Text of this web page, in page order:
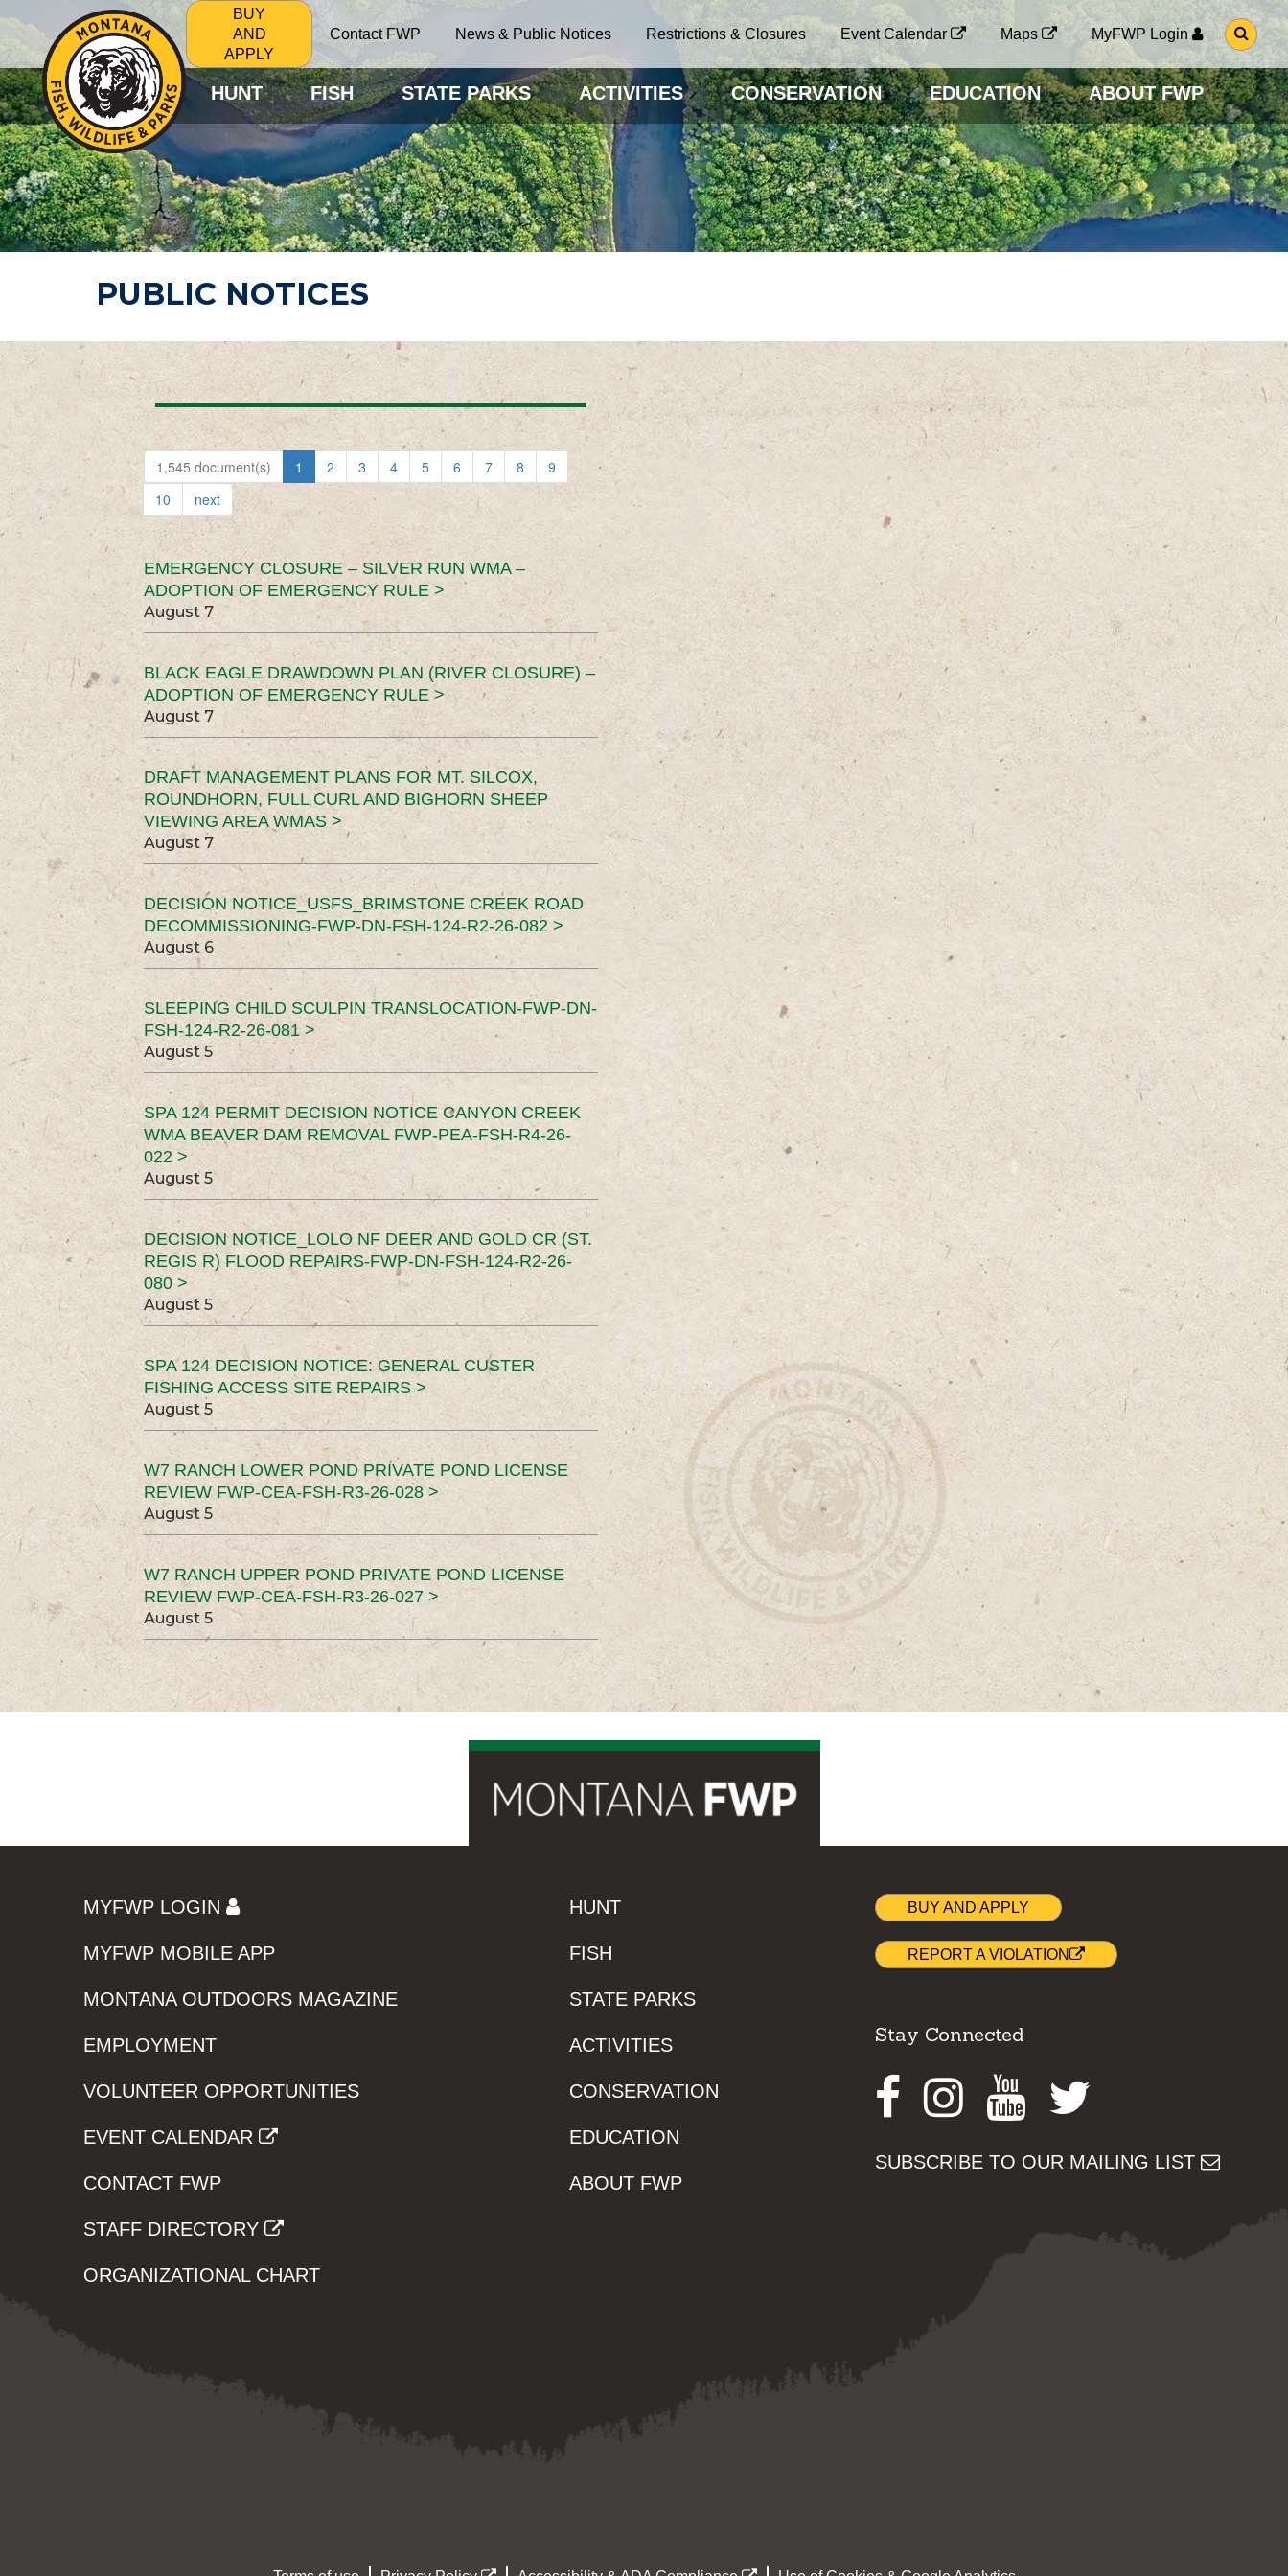
BUY
AND
APPLY
Contact FWP News & Public Notices Restrictions & Closures Event Calendar Maps MyFWP Login
G
O
O
S
E
A
R
C
H
P
A
G
HUNT FISH STATE PARKS ACTIVITIES CONSERVATION EDUCATION ABOUT FWP
PUBLIC NOTICES
1,545 document(s) 1 2 3 4 5 6 7 8
9
10
next
EMERGENCY CLOSURE – SILVER RUN WMA –
ADOPTION OF EMERGENCY RULE >
August 7
BLACK EAGLE DRAWDOWN PLAN (RIVER CLOSURE) –
ADOPTION OF EMERGENCY RULE >
August 7
DRAFT MANAGEMENT PLANS FOR MT. SILCOX,
ROUNDHORN, FULL CURL AND BIGHORN SHEEP
VIEWING AREA WMAS >
August 7
DECISION NOTICE_USFS_BRIMSTONE CREEK ROAD
DECOMMISSIONING-FWP-DN-FSH-124-R2-26-082 >
August 6
SLEEPING CHILD SCULPIN TRANSLOCATION-FWP-DN-
FSH-124-R2-26-081 >
August 5
SPA 124 PERMIT DECISION NOTICE CANYON CREEK
WMA BEAVER DAM REMOVAL FWP-PEA-FSH-R4-26-
022 >
August 5
DECISION NOTICE_LOLO NF DEER AND GOLD CR (ST.
REGIS R) FLOOD REPAIRS-FWP-DN-FSH-124-R2-26-
080 >
August 5
SPA 124 DECISION NOTICE: GENERAL CUSTER
FISHING ACCESS SITE REPAIRS >
August 5
W7 RANCH LOWER POND PRIVATE POND LICENSE
REVIEW FWP-CEA-FSH-R3-26-028 >
August 5
W7 RANCH UPPER POND PRIVATE POND LICENSE
REVIEW FWP-CEA-FSH-R3-26-027 >
August 5
MYFWP LOGIN
MYFWP MOBILE APP
MONTANA OUTDOORS MAGAZINE
EMPLOYMENT
VOLUNTEER OPPORTUNITIES
EVENT CALENDAR
CONTACT FWP
STAFF DIRECTORY
ORGANIZATIONAL CHART
HUNT
FISH
STATE PARKS
ACTIVITIES
CONSERVATION
EDUCATION
ABOUT FWP
BUY AND APPLY
REPORT A VIOLATION
Stay Connected
Facebook
Instagram
Youtube
SUBSCRIBE TO OUR MAILING LIST